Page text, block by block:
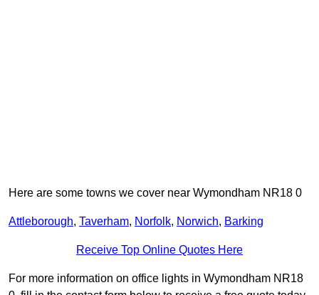
Here are some towns we cover near Wymondham NR18 0
Attleborough, Taverham, Norfolk, Norwich, Barking
Receive Top Online Quotes Here
For more information on office lights in Wymondham NR18